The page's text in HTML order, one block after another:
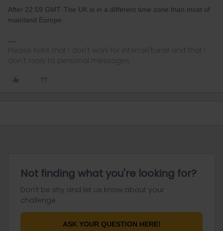
After 22.59 GMT. The UK is in a different time zone than most of
mainland Europe.
Please note that I don't work for Interrail/Eurail and that I
don't reply to personal messages.
Not finding what you're looking for?
Don't be shy and let us know about your
challenge.
ASK YOUR QUESTION HERE!